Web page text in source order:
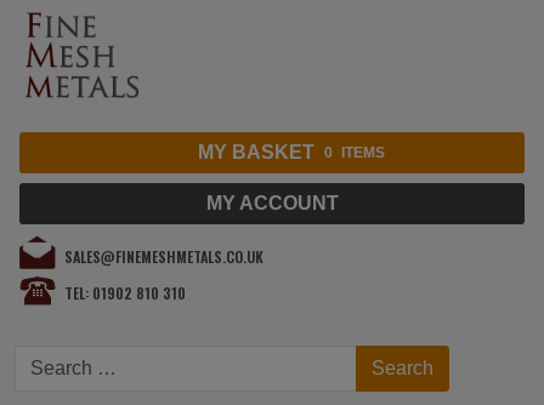
SALES@FINEMESHMETALS.CO.UK
TEL: 01902 810 310
Search Search
MY BASKET 0 ITEMS
MY ACCOUNT